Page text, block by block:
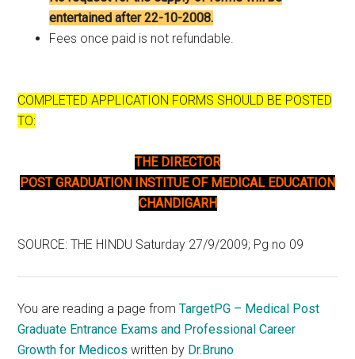
entertained after 22-10-2008.
Fees once paid is not refundable.
COMPLETED APPLICATION FORMS SHOULD BE POSTED
TO:
THE DIRECTOR
POST GRADUATION INSTITUE OF MEDICAL EDUCATION
CHANDIGARH
SOURCE: THE HINDU Saturday 27/9/2009; Pg no 09
You are reading a page fromTargetPG – Medical Post
Graduate Entrance Exams and Professional Career
Growth for Medicos written by Dr.Bruno